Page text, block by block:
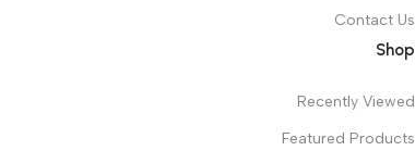
Contact Us
Shop
Recently Viewed
Featured Products